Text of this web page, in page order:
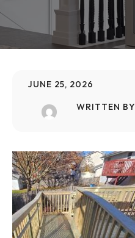
JUNE 25, 2026
WRITTEN BY